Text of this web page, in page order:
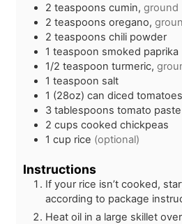
2 teaspoons cumin, ground
2 teaspoons oregano,
2 teaspoons chili powder
1 teaspoon smoked paprika
1/2 teaspoon turmeric,
1 teaspoon salt
1 (28oz) can diced
3 tablespoons tomato paste
2 cups cooked chickpeas
1 cup rice (optional)
Instructions
If your rice isn’t cooked,
according to package
Heat oil in a large skillet